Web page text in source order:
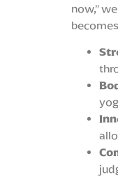
now,”